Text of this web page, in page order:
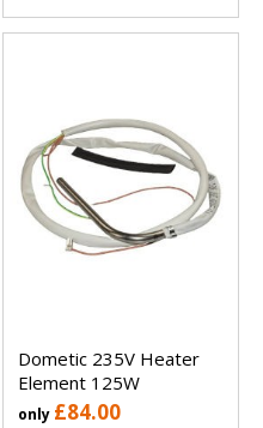
Dometic 235V Heater
Element 125W
only £84.00